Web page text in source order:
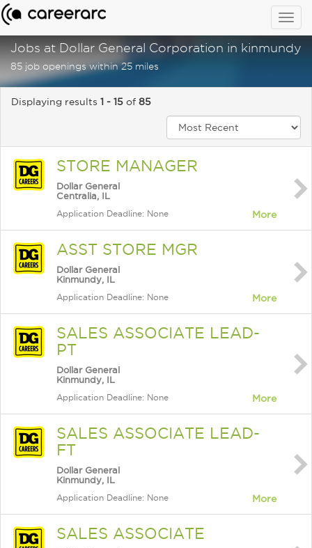
Jobs at Dollar General Corporation in kinmundy,
85 job openings within 25 miles
Displaying results 1 - 15 of 85
STORE MANAGER
Dollar General
Centralia, IL
Application Deadline: None More
ASST STORE MGR
Dollar General
Kinmundy, IL
Application Deadline: None More
SALES ASSOCIATE LEAD-
PT
Dollar General
Kinmundy, IL
Application Deadline: None More
SALES ASSOCIATE LEAD-
FT
Dollar General
Kinmundy, IL
Application Deadline: None More
SALES ASSOCIATE